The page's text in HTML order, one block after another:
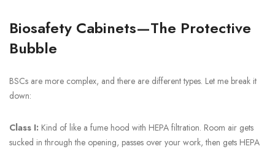
Biosafety Cabinets—The Protective
Bubble
BSCs are more complex, and there are different types. Let me break it
down:
Class I: Kind of like a fume hood with HEPA filtration. Room air gets
sucked in through the opening, passes over your work, then gets HEPA